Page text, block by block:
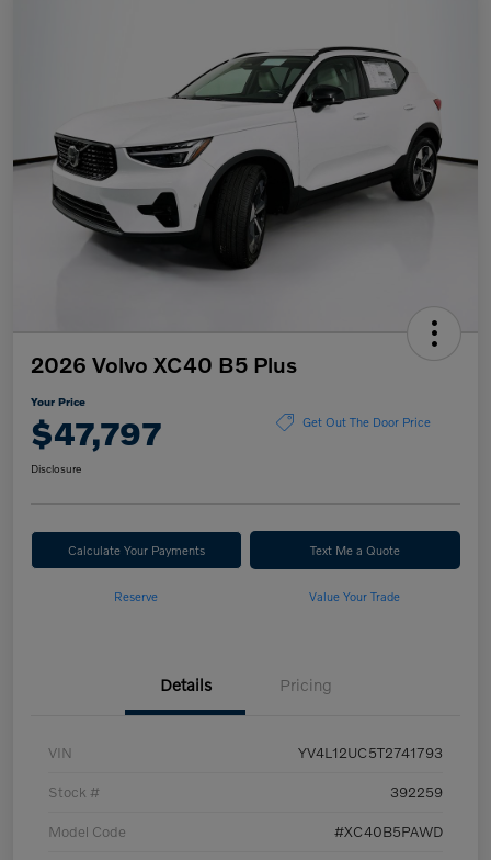
2026 Volvo XC40 B5 Plus
Your Price
$47,797 Get Out The Door Price
Disclosure
Calculate Your Payments Text Me a Quote
Reserve Value Your Trade
Details Pricing
VIN YV4L12UC5T2741793
Stock # 392259
Model Code #XC40B5PAWD